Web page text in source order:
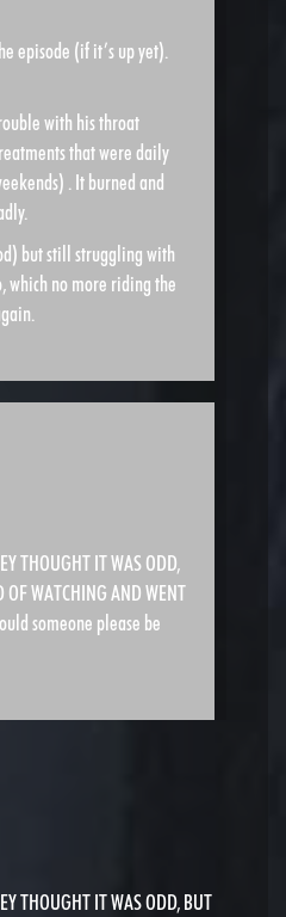
episode (if it’s up yet).
with his throat
that were daily
. It burned and
but still struggling with
which no more riding the
THOUGHT IT WAS ODD,
OF WATCHING AND WENT
someone please be
THOUGHT IT WAS ODD, BUT